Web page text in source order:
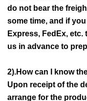
do not bear the
some time, and if
Express, FedEx,
us in advance to
2).How can I know
Upon receipt of the
arrange for the